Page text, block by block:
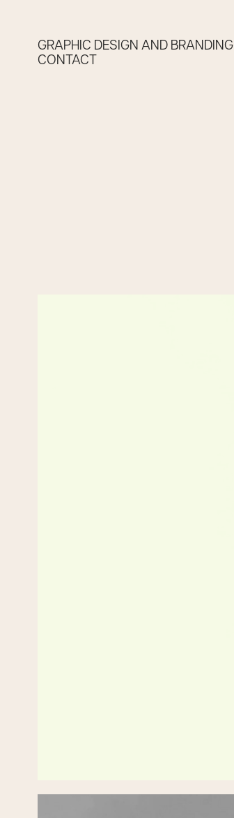
GRAPHIC DESIGN AND BRANDING
CONTACT